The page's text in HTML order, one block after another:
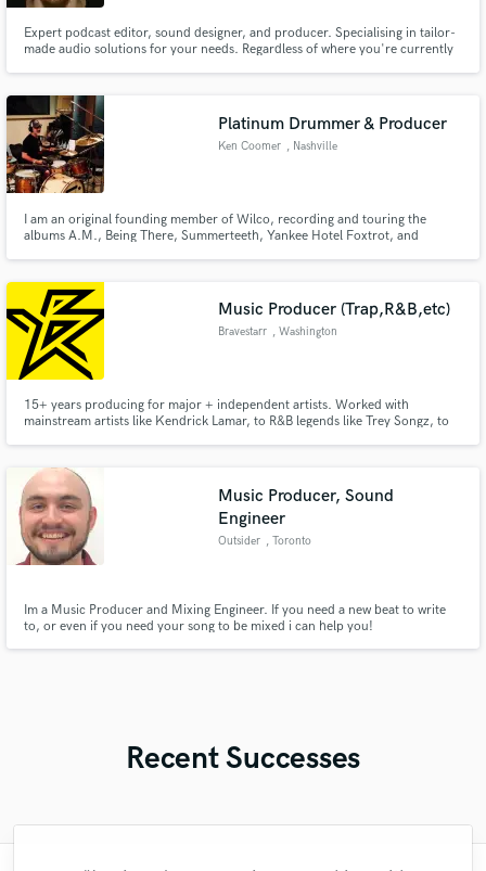
Expert podcast editor, sound designer, and producer. Specialising in tailor-
made audio solutions for your needs. Regardless of where you're currently
and businesses.
Platinum Drummer & Producer
Ken Coomer , Nashville
I am an original founding member of Wilco, recording and touring the
albums A.M., Being There, Summerteeth, Yankee Hotel Foxtrot, and
the song and the artist.
Music Producer (Trap,R&B,etc)
Bravestarr , Washington
15+ years producing for major + independent artists. Worked with
mainstream artists like Kendrick Lamar, to R&B legends like Trey Songz, to
afrobeat, jersey club, drill, r&b, plugg, pluggnb, boom bap, etc.
Music Producer, Sound
Engineer
Outsider , Toronto
Im a Music Producer and Mixing Engineer. If you need a new beat to write
to, or even if you need your song to be mixed i can help you!
Recent Successes